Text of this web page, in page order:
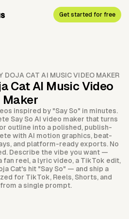
Get started for free
DOJA CAT AI MUSIC VIDEO MAKER
Cat AI Music Video
Maker
inspired by "Say So" in minutes.
Say So AI video maker that turns
outline into a polished, publish-
with AI motion graphics, beat-
and platform-ready exports. No
Describe the vibe you want —
fan reel, a lyric video, a TikTok edit,
Cat's hit "Say So" — and ship a
for TikTok, Reels, Shorts, and
a single prompt.